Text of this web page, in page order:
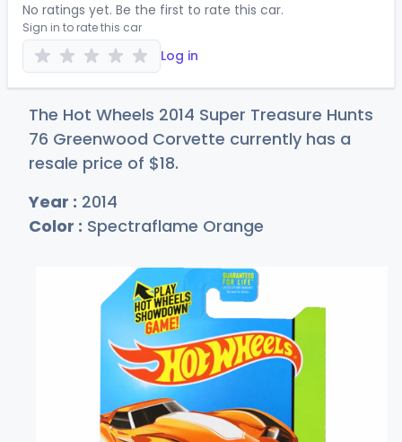
No ratings yet. Be the first to rate this car.
Sign in to rate this car
Log in
The Hot Wheels 2014 Super Treasure Hunts
76 Greenwood Corvette currently has a
resale price of $18.
Year : 2014
Color : Spectraflame Orange